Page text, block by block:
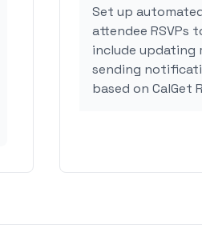
Set up
attendee RSVPs
include updating
sending
based on CalGet